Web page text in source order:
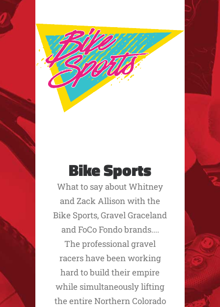
Bike Sports
What to say about Whitney
and Zack Allison with the
Bike Sports, Gravel Graceland
and FoCo Fondo brands....
The professional gravel
racers have been working
hard to build their empire
while simultaneously lifting
the entire Northern Colorado